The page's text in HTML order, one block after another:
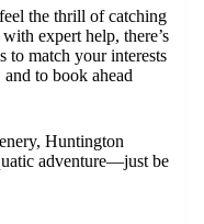
the thrill of catching
expert help, there’s
to match your interests
to book ahead
Huntington
adventure—just be